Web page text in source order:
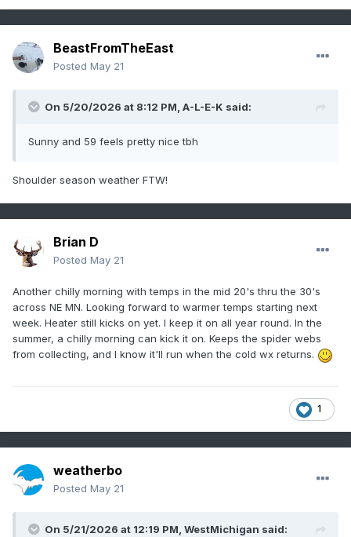
BeastFromTheEast
Posted May 21
On 5/20/2026 at 8:12 PM, A-L-E-K said:
Sunny and 59 feels pretty nice tbh
Shoulder season weather FTW!
Brian D
Posted May 21
Another chilly morning with temps in the mid 20's thru the 30's
across NE MN. Looking forward to warmer temps starting next
week. Heater still kicks on yet. I keep it on all year round. In the
summer, a chilly morning can kick it on. Keeps the spider webs
from collecting, and I know it'll run when the cold wx returns.
1
weatherbo
Posted May 21
On 5/21/2026 at 12:19 PM, WestMichigan said: